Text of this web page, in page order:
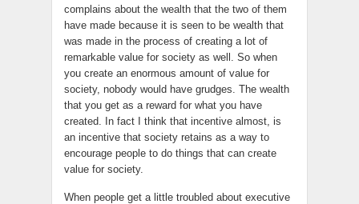
complains about the wealth that the two of them
have made because it is seen to be wealth that
was made in the process of creating a lot of
remarkable value for society as well. So when
you create an enormous amount of value for
society, nobody would have grudges. The wealth
that you get as a reward for what you have
created. In fact I think that incentive almost, is
an incentive that society retains as a way to
encourage people to do things that can create
value for society.
When people get a little troubled about executive